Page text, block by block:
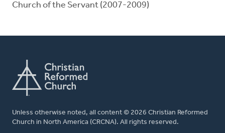
Church of the Servant (2007-2009)
Unless otherwise noted, all content © 2026 Christian Reformed
Church in North America (CRCNA). All rights reserved.